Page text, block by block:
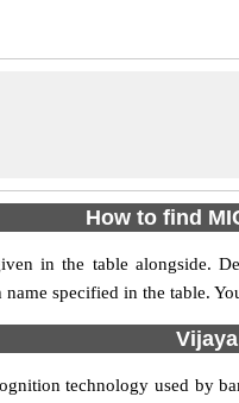
How to find
in the table alongside.
specified in the table.
technology used by